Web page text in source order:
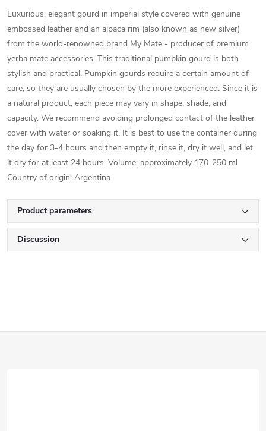
Luxurious, elegant gourd in imperial style covered with genuine
embossed leather and an alpaca rim (also known as new silver)
from the world-renowned brand My Mate - producer of premium
yerba mate accessories. This traditional pumpkin gourd is both
stylish and practical. Pumpkin gourds require a certain amount of
care, so they are usually chosen by the more experienced. Since it is
a natural product, each piece may vary in shape, shade, and
capacity. We recommend avoiding prolonged contact of the leather
cover with water or soaking it. It is best to use the container during
the day for 3-4 hours and then empty it, rinse it, dry it well, and let
it dry for at least 24 hours. Volume: approximately 170-250 ml
Country of origin: Argentina
Product parameters
Discussion